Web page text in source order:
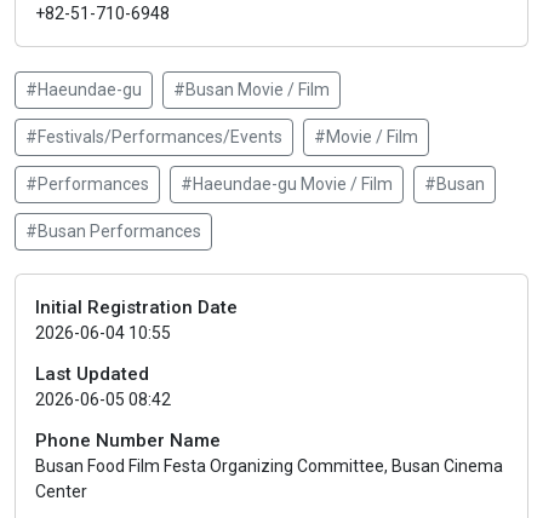
+82-51-710-6948
#Haeundae-gu #Busan Movie / Film
#Festivals/Performances/Events #Movie / Film
#Performances #Haeundae-gu Movie / Film #Busan
#Busan Performances
Initial Registration Date
2026-06-04 10:55
Last Updated
2026-06-05 08:42
Phone Number Name
Busan Food Film Festa Organizing Committee, Busan Cinema
Center